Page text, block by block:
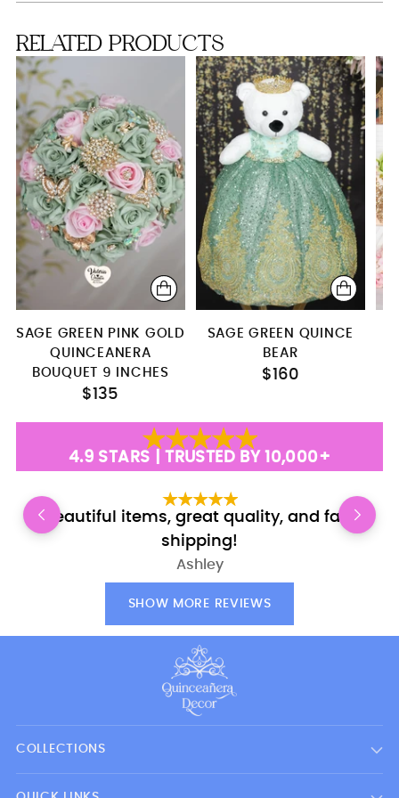
RELATED PRODUCTS
SAGE GREEN PINK GOLD
QUINCEANERA
BOUQUET 9 INCHES
$135
SAGE GREEN QUINCE
BEAR
$160
4.9 STARS | TRUSTED BY 10,000+
Beautiful items, great quality, and fast
shipping!
Ashley
SHOW MORE REVIEWS
COLLECTIONS